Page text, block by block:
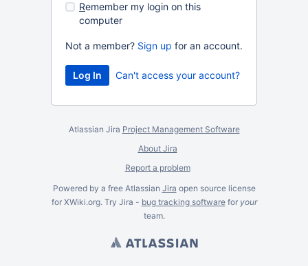
Remember my login on this
computer
Not a member? Sign up for an account.
Can't access your account?
Atlassian Jira Project Management Software
About Jira
Report a problem
Powered by a free Atlassian Jira open source license
for XWiki.org. Try Jira - bug tracking softwarefor your
team.